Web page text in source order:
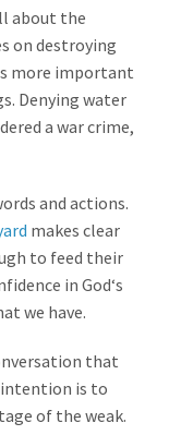
about the
on destroying
more important
Denying water
a war crime,
and actions.
makes clear
to feed their
in God‘s
we have.
that
intention is to
of the weak.